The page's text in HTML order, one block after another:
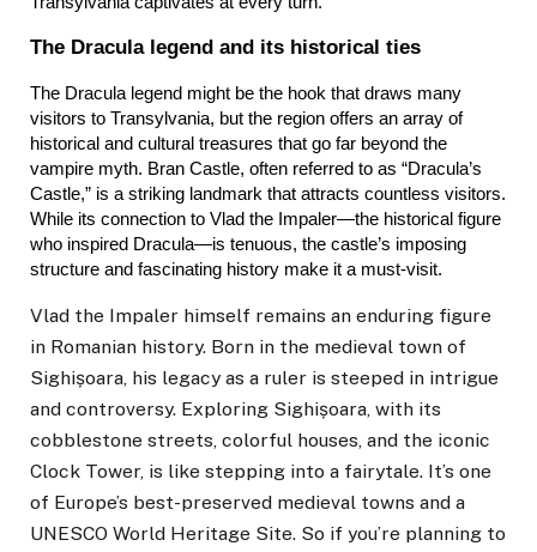
The Dracula legend and its historical ties
The Dracula legend might be the hook that draws many
visitors to Transylvania, but the region offers an array of
historical and cultural treasures that go far beyond the
vampire myth. Bran Castle, often referred to as “Dracula’s
Castle,” is a striking landmark that attracts countless visitors.
While its connection to Vlad the Impaler—the historical figure
who inspired Dracula—is tenuous, the castle’s imposing
structure and fascinating history make it a must-visit.
Vlad the Impaler himself remains an enduring figure
in Romanian history. Born in the medieval town of
Sighișoara, his legacy as a ruler is steeped in intrigue
and controversy. Exploring Sighișoara, with its
cobblestone streets, colorful houses, and the iconic
Clock Tower, is like stepping into a fairytale. It’s one
of Europe’s best-preserved medieval towns and a
UNESCO World Heritage Site. So if you’re planning to